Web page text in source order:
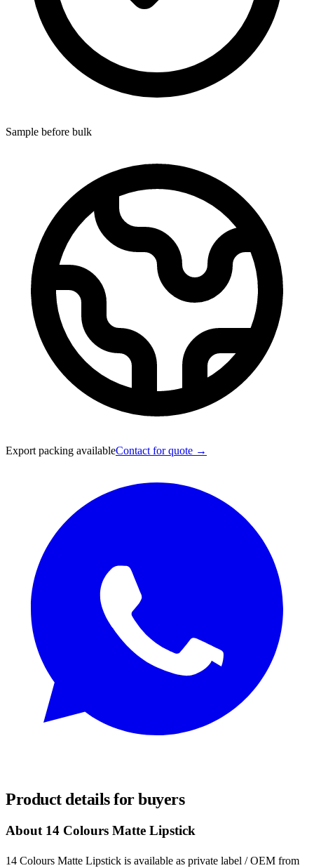
Sample before bulk
Export packing availableContact for quote →
Product details for buyers
About 14 Colours Matte Lipstick
14 Colours Matte Lipstick is available as private label / OEM from